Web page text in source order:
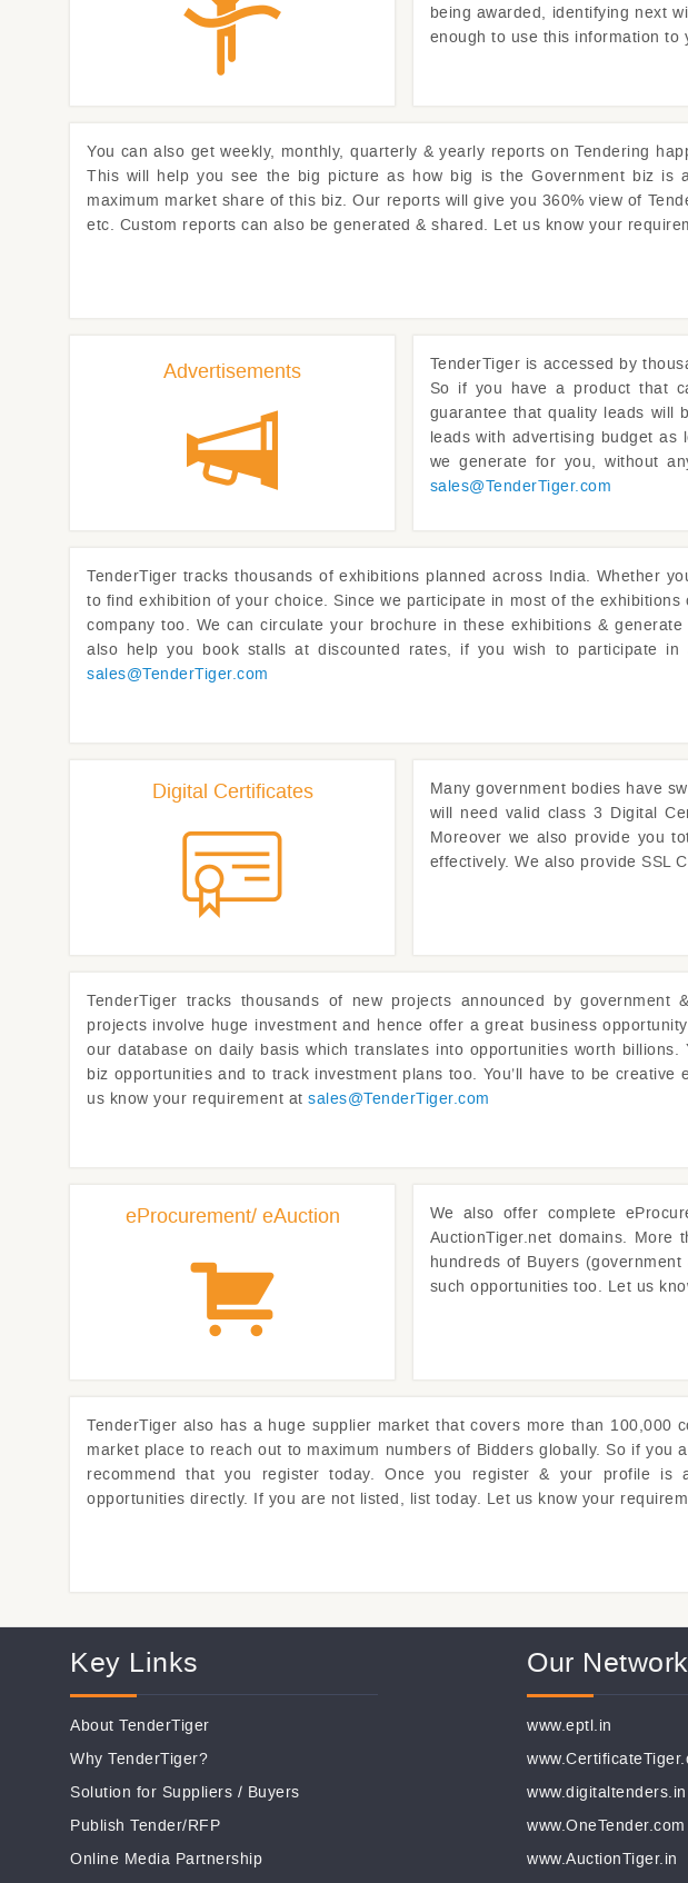
being awarded, identifying next
enough to use this information
You can also get weekly, monthly, quarterly & yearly reports on Tendering
This will help you see the big picture as how big is the Government biz is
maximum market share of this biz. Our reports will give you 360% view of
etc. Custom reports can also be generated & shared. Let us know your
Advertisements TenderTiger is accessed by
So if you have a product that
guarantee that quality leads will
leads with advertising budget
we generate for you, without
sales@TenderTiger.com
TenderTiger tracks thousands of exhibitions planned across India. Whether
to find exhibition of your choice. Since we participate in most of the
company too. We can circulate your brochure in these exhibitions &
also help you book stalls at discounted rates, if you wish to participate
sales@TenderTiger.com
Digital Certificates
Many government bodies have
will need valid class 3 Digital
Moreover we also provide you
effectively. We also provide SSL
TenderTiger tracks thousands of new projects announced by government
projects involve huge investment and hence offer a great business
our database on daily basis which translates into opportunities worth
biz opportunities and to track investment plans too. You’ll have to be
us know your requirement at sales@TenderTiger.com
eProcurement/ eAuction
We also offer complete
AuctionTiger.net domains. More
hundreds of Buyers
such opportunities too. Let us
TenderTiger also has a huge supplier market that covers more than 100,000
market place to reach out to maximum numbers of Bidders globally. So if you
recommend that you register today. Once you register & your profile is
opportunities directly. If you are not listed, list today. Let us know your
Key Links
About TenderTiger
Why TenderTiger?
Solution for Suppliers / Buyers
Publish Tender/RFP
Online Media Partnership
Our Network
www.eptl.in
www.digitaltenders.in
www.OneTender.com
www.AuctionTiger.in